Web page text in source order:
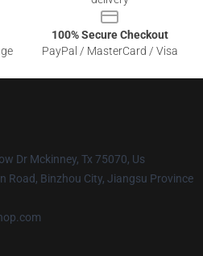
100% Secure Checkout
PayPal / MasterCard / Visa
Dr Mckinney, Tx 75070, Us
Road, Binzhou City, Jiangsu Province